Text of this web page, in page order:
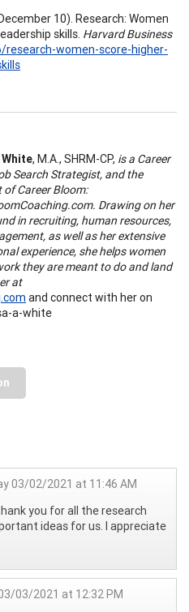
10). Research: Women
skills. Harvard Business
women-score-higher-
, M.A., SHRM-CP, is a Career
Search Strategist, and the
of Career Bloom:
Drawing on her
in recruiting, human resources,
as well as her extensive
experience, she helps women
they are meant to do and land
at
and connect with her on
a-white
03/02/2021 at 11:46 AM
you for all the research
ideas for us. I appreciate
03/2021 at 12:32 PM